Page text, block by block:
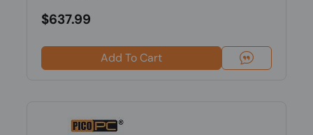
$637.99
Add To Cart